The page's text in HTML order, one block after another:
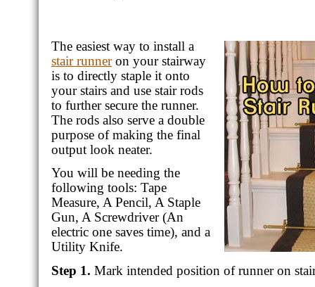
The easiest way to install a
stair runneron your stairway
is to directly staple it onto
your stairs and use stair rods
to further secure the runner.
The rods also serve a double
purpose of making the final
output look neater.
You will be needing the
following tools: Tape
Measure, A Pencil, A Staple
Gun, A Screwdriver (An
electric one saves time), and a
Utility Knife.
Step 1. Mark intended position of runner on